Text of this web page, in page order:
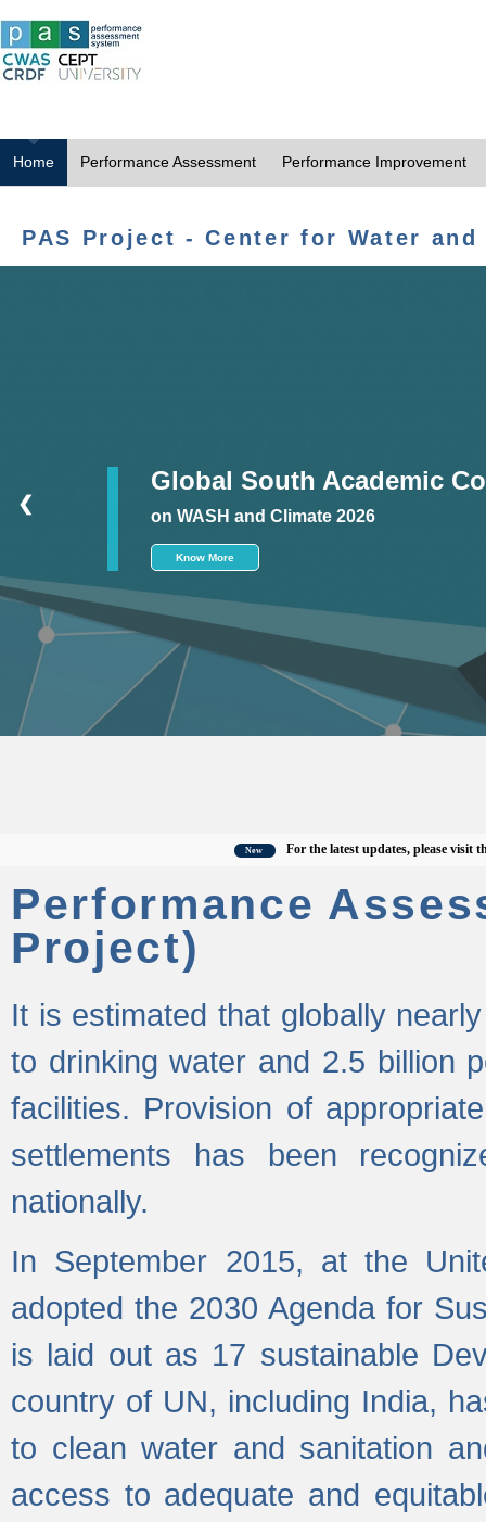
Home Performance Assessment Performance Improvement
PAS Project - Center for Water
Global South Academic
on WASH and Climate 2026
Know More
❮
For the latest updates, please visit the
Performance
Project)
It is estimated that globally
to drinking water and 2.5 billion
facilities. Provision of
settlements has been
nationally.
In September 2015, at the
adopted the 2030 Agenda for
is laid out as 17 sustainable
country of UN, including India,
to clean water and sanitation
access to adequate and